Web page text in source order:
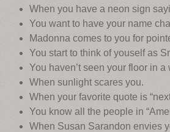
When you have a neon sign
You want to have your name
Madonna comes to you for
You start to think of youself as
You haven’t seen your floor in a
When sunlight scares you.
When your favorite quote is
You know all the people in
When Susan Sarandon envies